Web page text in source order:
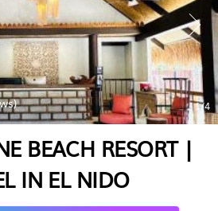
1/4
BEACH RESORT |
IN EL NIDO